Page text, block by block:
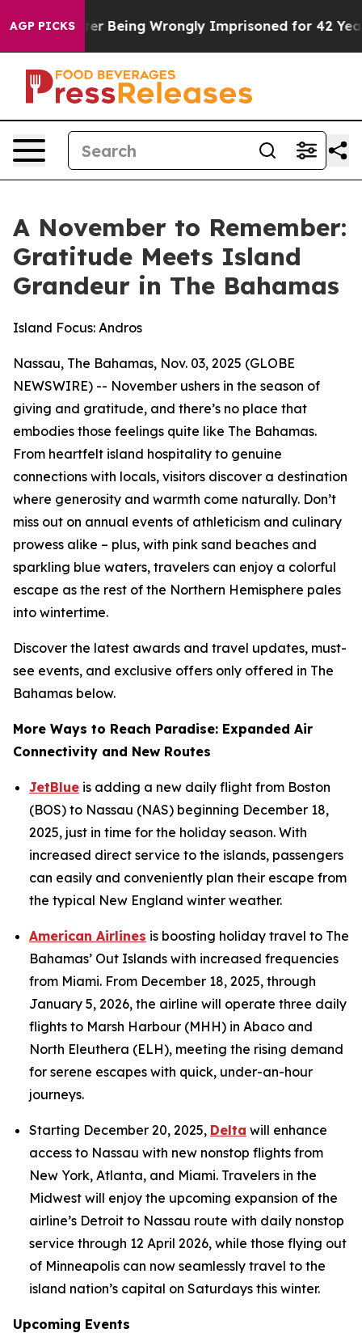
AGP PICKSBeing Wrongly Imprisoned for 42 Years. The
A November to Remember:
Gratitude Meets Island
Grandeur in The Bahamas
Island Focus: Andros
Nassau, The Bahamas, Nov. 03, 2025 (GLOBE
NEWSWIRE) -- November ushers in the season of
giving and gratitude, and there’s no place that
embodies those feelings quite like The Bahamas.
From heartfelt island hospitality to genuine
connections with locals, visitors discover a destination
where generosity and warmth come naturally. Don’t
miss out on annual events of athleticism and culinary
prowess alike – plus, with pink sand beaches and
sparkling blue waters, travelers can enjoy a colorful
escape as the rest of the Northern Hemisphere pales
into wintertime.
Discover the latest awards and travel updates, must-
see events, and exclusive offers only offered in The
Bahamas below.
More Ways to Reach Paradise: Expanded Air
Connectivity and New Routes
JetBlue is adding a new daily flight from Boston
(BOS) to Nassau (NAS) beginning December 18,
2025, just in time for the holiday season. With
increased direct service to the islands, passengers
can easily and conveniently plan their escape from
the typical New England winter weather.
American Airlines is boosting holiday travel to The
Bahamas’ Out Islands with increased frequencies
from Miami. From December 18, 2025, through
January 5, 2026, the airline will operate three daily
flights to Marsh Harbour (MHH) in Abaco and
North Eleuthera (ELH), meeting the rising demand
for serene escapes with quick, under-an-hour
journeys.
Starting December 20, 2025, Delta will enhance
access to Nassau with new nonstop flights from
New York, Atlanta, and Miami. Travelers in the
Midwest will enjoy the upcoming expansion of the
airline’s Detroit to Nassau route with daily nonstop
service through 12 April 2026, while those flying out
of Minneapolis can now seamlessly travel to the
island nation’s capital on Saturdays this winter.
Upcoming Events